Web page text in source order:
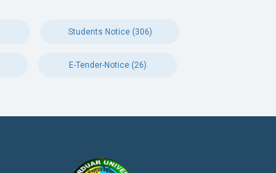
Students Notice (306)
E-Tender-Notice (26)